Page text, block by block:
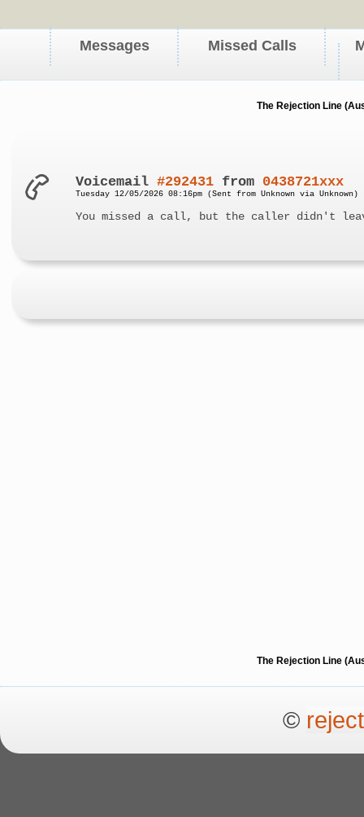
Messages Missed Calls
The Rejection Line
Voicemail#292431 from 0438721xxx
Tuesday 12/05/2026 08:16pm (Sent from Unknown via Unknown)
You missed a call, but the caller didn't
The Rejection Line
©